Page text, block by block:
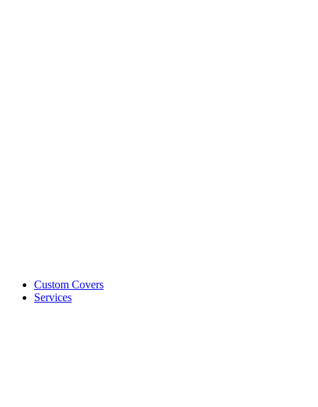
Custom Covers
Services